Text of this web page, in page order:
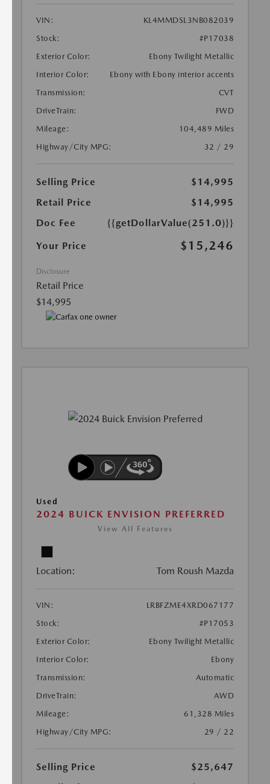
VIN:
KL4MMDSL3NB082039
Stock:
#P17038
Exterior Color:
Ebony Twilight Metallic
Interior Color:
Ebony with Ebony interior accents
Transmission:
CVT
DriveTrain:
FWD
Mileage:
104,489 Miles
Highway/City MPG:
32 / 29
Selling Price
$14,995
Retail Price
$14,995
Doc Fee
{{getDollarValue(251.0)}}
Your Price
$15,246
Disclosure
Retail Price
$14,995
Used
2024 BUICK ENVISION PREFERRED
View All Features
Location: Tom Roush Mazda
VIN:
LRBFZME4XRD067177
Stock:
#P17053
Exterior Color:
Ebony Twilight Metallic
Interior Color:
Ebony
Transmission:
Automatic
DriveTrain:
AWD
Mileage:
61,328 Miles
Highway/City MPG:
29 / 22
Selling Price
$25,647